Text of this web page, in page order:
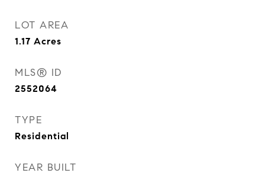
LOT AREA
1.17 Acres
MLS® ID
2552064
TYPE
Residential
YEAR BUILT